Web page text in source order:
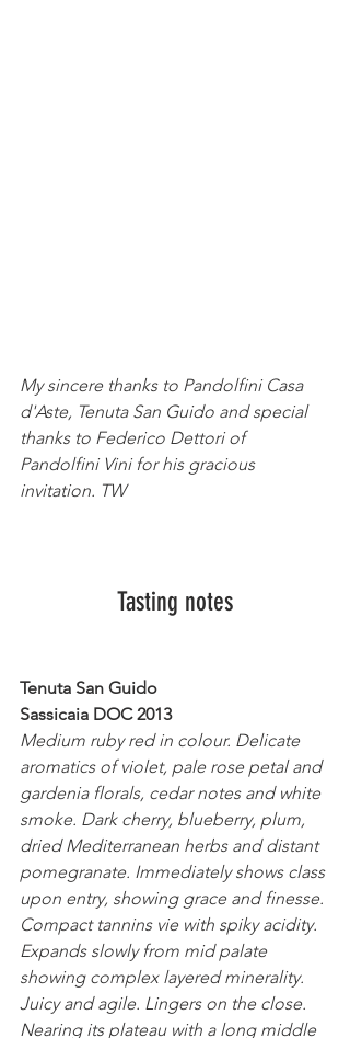
My sincere thanks to Pandolfini Casa
d'Aste, Tenuta San Guido and special
thanks to Federico Dettori of
Pandolfini Vini for his gracious
invitation. TW
Tasting notes
Tenuta San Guido
Sassicaia DOC 2013
Medium ruby red in colour. Delicate
aromatics of violet, pale rose petal and
gardenia florals, cedar notes and white
smoke. Dark cherry, blueberry, plum,
dried Mediterranean herbs and distant
pomegranate. Immediately shows class
upon entry, showing grace and finesse.
Compact tannins vie with spiky acidity.
Expands slowly from mid palate
showing complex layered minerality.
Juicy and agile. Lingers on the close.
Nearing its plateau with a long middle